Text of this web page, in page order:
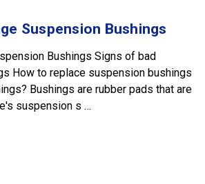
Suspension Bushings
Bushings Signs of bad
How to replace suspension bushings
Bushings are rubber pads that are
suspension s …